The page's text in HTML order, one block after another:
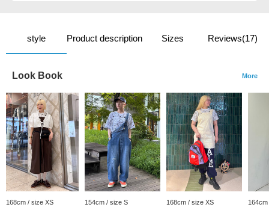
style Product description Sizes Reviews(17)
Look Book More
168cm / size XS 154cm / size S 168cm / size XS